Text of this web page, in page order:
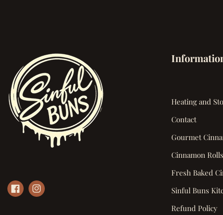
Heating and
Contact
Gourmet
Cinnamon
Fresh Baked
Sinful Buns
Refund Policy